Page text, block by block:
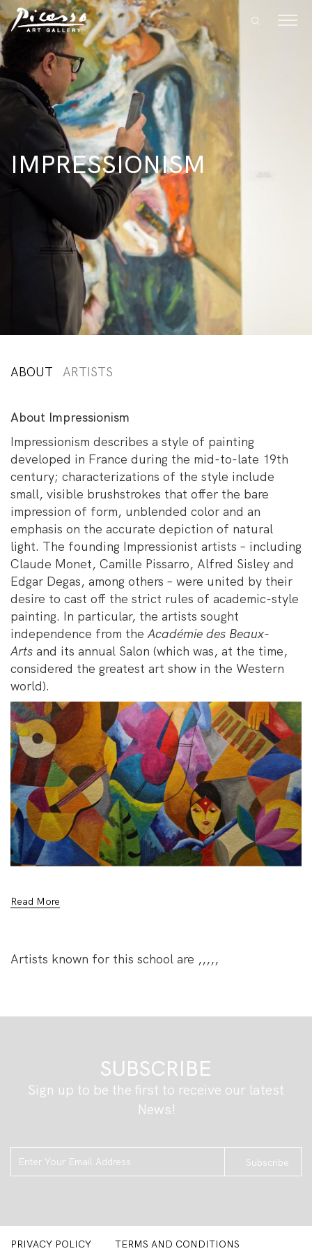
IMPRESSIONISM
ABOUT ARTISTS
About Impressionism
Impressionism describes a style of painting
developed in France during the mid-to-late 19th
century; characterizations of the style include
small, visible brushstrokes that offer the bare
impression of form, unblended color and an
emphasis on the accurate depiction of natural
light. The founding Impressionist artists – including
Claude Monet, Camille Pissarro, Alfred Sisley and
Edgar Degas, among others – were united by their
desire to cast off the strict rules of academic-style
painting. In particular, the artists sought
independence from the Académie des Beaux-
Arts and its annual Salon (which was, at the time,
considered the greatest art show in the Western
world).
ljkhgkjhgl
Read More
Artists known for this school are ,,,,,
SUBSCRIBE
Sign up to be the first to receive our latest
News!
Subscribe
PRIVACY POLICY TERMS AND CONDITIONS